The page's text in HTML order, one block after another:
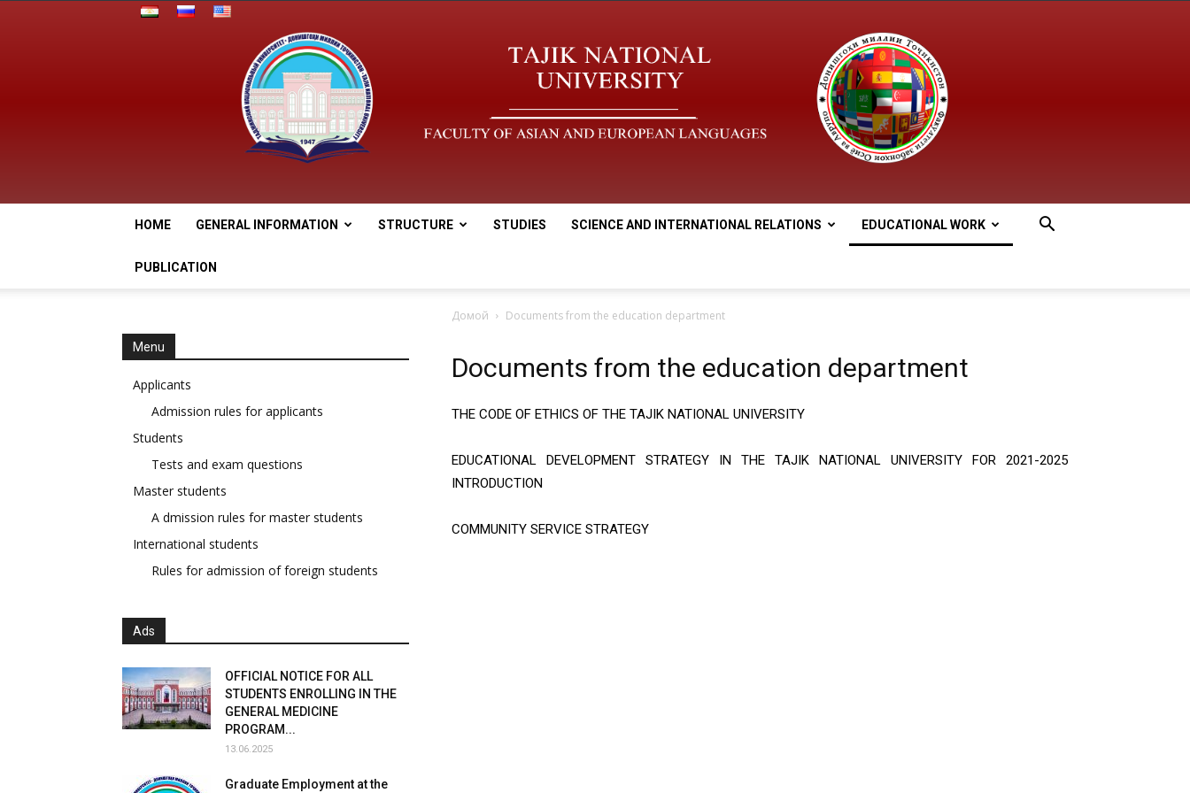
HOME GENERAL INFORMATION STRUCTURE STUDIES SCIENCE AND INTERNATIONAL RELATIONS EDUCATIONAL WORK
PUBLICATION
Домой Documents from the education department
Documents from the education department
THE CODE OF ETHICS OF THE TAJIK NATIONAL UNIVERSITY
EDUCATIONAL DEVELOPMENT STRATEGY IN THE TAJIK NATIONAL UNIVERSITY FOR 2021-2025
INTRODUCTION
COMMUNITY SERVICE STRATEGY
Menu
Applicants
Admission rules for applicants
Students
Tests and exam questions
Master students
A dmission rules for master students
International students
Rules for admission of foreign students
Ads
OFFICIAL NOTICE FOR ALL
STUDENTS ENROLLING IN THE
GENERAL MEDICINE
PROGRAM...
13.06.2025
Graduate Employment at the